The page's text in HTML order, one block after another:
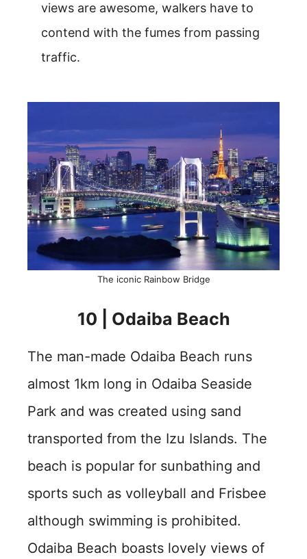
views are awesome, walkers have to
contend with the fumes from passing
traffic.
The iconic Rainbow Bridge
10 | Odaiba Beach
The man-made Odaiba Beach runs
almost 1km long in Odaiba Seaside
Park and was created using sand
transported from the Izu Islands. The
beach is popular for sunbathing and
sports such as volleyball and Frisbee
although swimming is prohibited.
Odaiba Beach boasts lovely views of